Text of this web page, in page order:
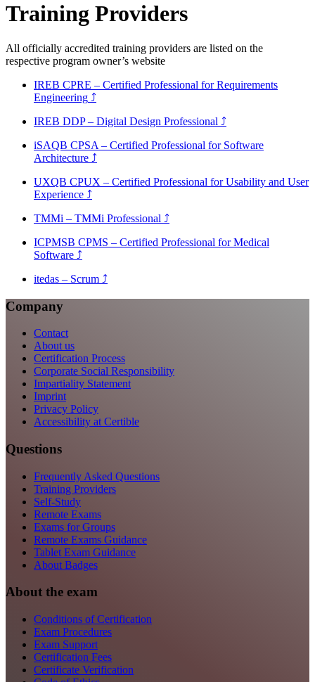
Training Providers
All officially accredited training providers are listed on the
respective program owner’s website
IREB CPRE – Certified Professional for Requirements
Engineering ⤴
IREB DDP – Digital Design Professional ⤴
iSAQB CPSA – Certified Professional for Software
Architecture ⤴
UXQB CPUX – Certified Professional for Usability and User
Experience ⤴
TMMi – TMMi Professional ⤴
ICPMSB CPMS – Certified Professional for Medical
Software ⤴
itedas – Scrum ⤴
Company
Contact
About us
Certification Process
Corporate Social Responsibility
Impartiality Statement
Imprint
Privacy Policy
Accessibility at Certible
Questions
Frequently Asked Questions
Training Providers
Self-Study
Remote Exams
Exams for Groups
Remote Exams Guidance
Tablet Exam Guidance
About Badges
About the exam
Conditions of Certification
Exam Procedures
Exam Support
Certification Fees
Certificate Verification